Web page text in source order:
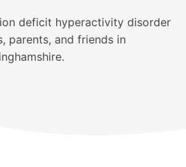
deficit hyperactivity disorder
parents, and friends in